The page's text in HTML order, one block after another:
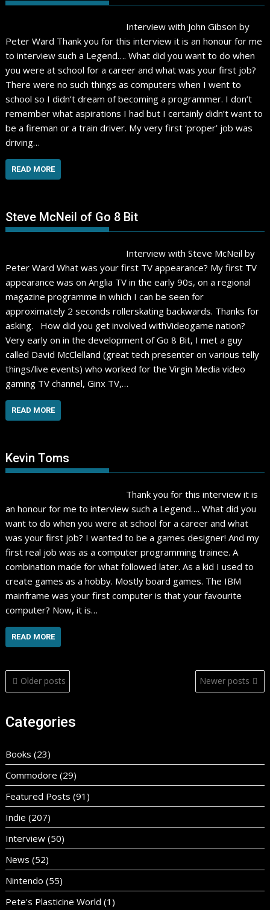
Interview with John Gibson by
Peter Ward Thank you for this interview it is an honour for me
to interview such a Legend…. What did you want to do when
you were at school for a career and what was your first job?
There were no such things as computers when I went to
school so I didn’t dream of becoming a programmer. I don’t
remember what aspirations I had but I certainly didn’t want to
be a fireman or a train driver. My very first ‘proper’ job was
driving…
READ MORE
Steve McNeil of Go 8 Bit
Interview with Steve McNeil by
Peter Ward What was your first TV appearance? My first TV
appearance was on Anglia TV in the early 90s, on a regional
magazine programme in which I can be seen for
approximately 2 seconds rollerskating backwards. Thanks for
asking. How did you get involved withVideogame nation?
Very early on in the development of Go 8 Bit, I met a guy
called David McClelland (great tech presenter on various telly
things/live events) who worked for the Virgin Media video
gaming TV channel, Ginx TV,…
READ MORE
Kevin Toms
Thank you for this interview it is
an honour for me to interview such a Legend…. What did you
want to do when you were at school for a career and what
was your first job? I wanted to be a games designer! And my
first real job was as a computer programming trainee. A
combination made for what followed later. As a kid I used to
create games as a hobby. Mostly board games. The IBM
mainframe was your first computer is that your favourite
computer? Now, it is…
READ MORE
Posts
navigation
Older posts Newer posts
Categories
Books (23)
Commodore (29)
Featured Posts (91)
Indie (207)
Interview (50)
News (52)
Nintendo (55)
Pete's Plasticine World (1)